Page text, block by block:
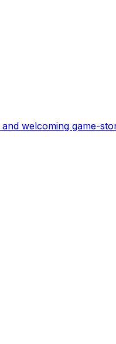
welcoming game-